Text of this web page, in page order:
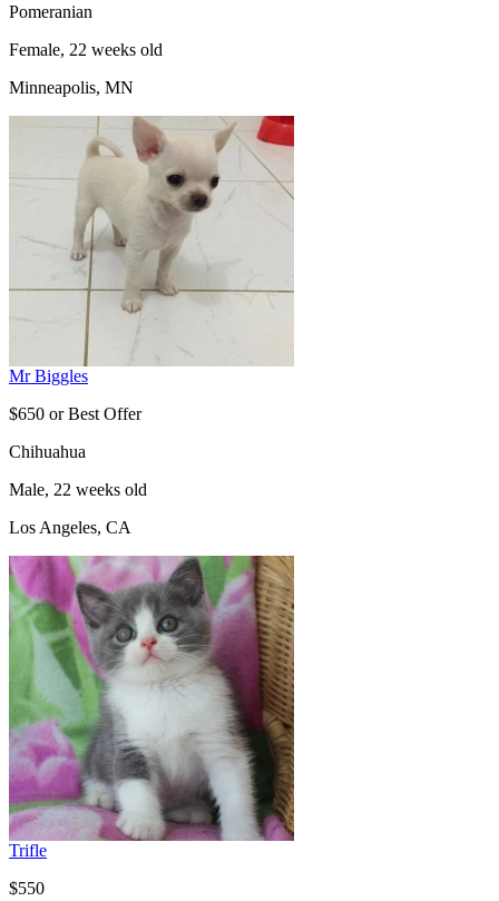
Pomeranian
Female, 22 weeks old
Minneapolis, MN
Mr Biggles
$650 or Best Offer
Chihuahua
Male, 22 weeks old
Los Angeles, CA
Trifle
$550